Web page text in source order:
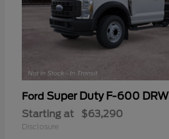
Ford Super Duty F-600 DRW
Starting at $63,290
Disclosure